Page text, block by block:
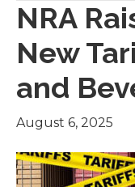
NRA
New
and
August 6, 2025